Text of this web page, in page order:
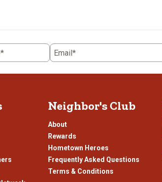
Email*
Neighbor's Club
About
Rewards
Hometown Heroes
Frequently Asked Questions
Terms & Conditions